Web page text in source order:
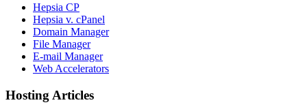
Hepsia CP
Hepsia v. cPanel
Domain Manager
File Manager
E-mail Manager
Web Accelerators
Hosting Articles